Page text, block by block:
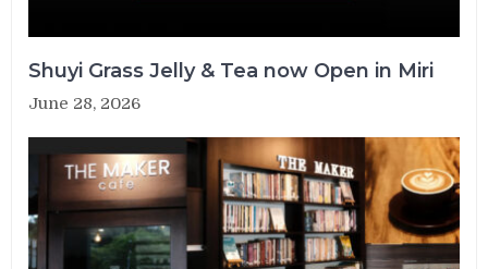
Shuyi Grass Jelly & Tea now Open in Miri
June 28, 2026